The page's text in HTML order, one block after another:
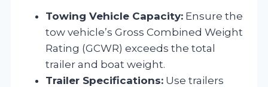
Towing Vehicle Capacity: Ensure the
tow vehicle’s Gross Combined Weight
Rating (GCWR) exceeds the total
trailer and boat weight.
Trailer Specifications: Use trailers